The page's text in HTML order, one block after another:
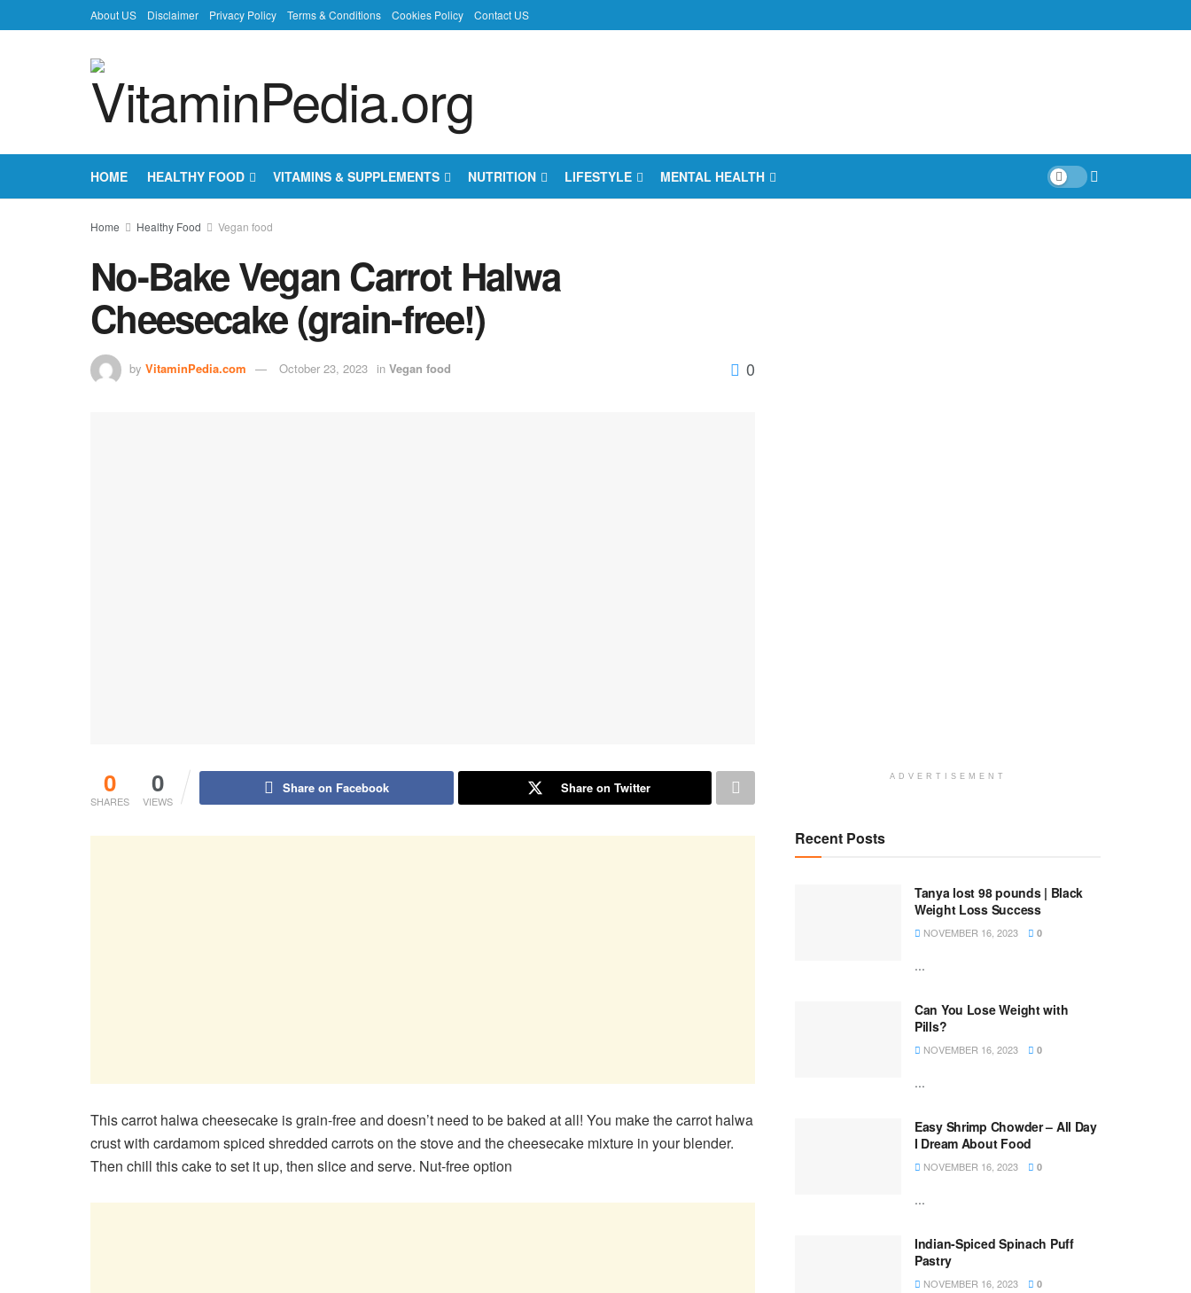
About US Disclaimer Privacy Policy Terms & Conditions Cookies Policy Contact US
HOME HEALTHY FOOD VITAMINS & SUPPLEMENTS NUTRITION LIFESTYLE MENTAL HEALTH
Home Healthy Food Vegan food
No-Bake Vegan Carrot Halwa
Cheesecake (grain-free!)
by VitaminPedia.com October 23, 2023 in Vegan food 0
0
SHARES
0
VIEWS
Share on Facebook Share on Twitter
This carrot halwa cheesecake is grain-free and doesn’t need to be baked at all! You make the carrot halwa
crust with cardamom spiced shredded carrots on the stove and the cheesecake mixture in your blender.
Then chill this cake to set it up, then slice and serve. Nut-free option
ADVERTISEMENT
Recent Posts
Tanya lost 98 pounds | Black
Weight Loss Success
NOVEMBER 16, 2023 0
...
Can You Lose Weight with
Pills?
NOVEMBER 16, 2023 0
...
Easy Shrimp Chowder – All Day
I Dream About Food
NOVEMBER 16, 2023 0
...
Indian-Spiced Spinach Puff
Pastry
NOVEMBER 16, 2023 0